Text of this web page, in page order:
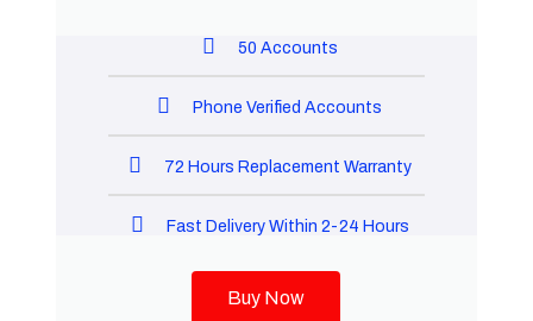
50 Accounts
Phone Verified Accounts
72 Hours Replacement Warranty
Fast Delivery Within 2-24 Hours
Buy Now